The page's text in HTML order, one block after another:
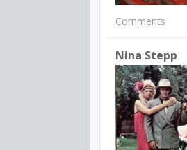
Comments
Nina Stepp